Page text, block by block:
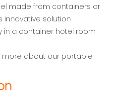
made from containers or
innovative solution
in a container hotel room
about our portable